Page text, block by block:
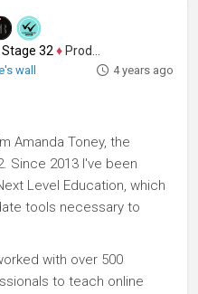
32 ♦ Producer
wall 4 years ago
Amanda Toney, the
Since 2013 I've been
Level Education, which
tools necessary to
with over 500
to teach online